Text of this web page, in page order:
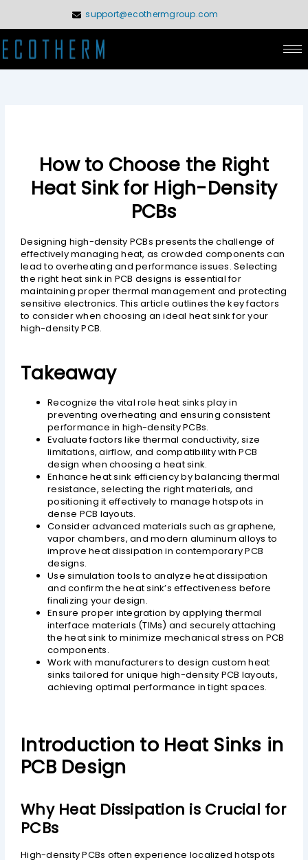
content
support@ecothermgroup.com
How to Choose the Right
Heat Sink for High-Density
PCBs
Designing high-density PCBs presents the challenge of
effectively managing heat, as crowded components can
lead to overheating and performance issues. Selecting
the right heat sink in PCB designs is essential for
maintaining proper thermal management and protecting
sensitive electronics. This article outlines the key factors
to consider when choosing an ideal heat sink for your
high-density PCB.
Takeaway
Recognize the vital role heat sinks play in
preventing overheating and ensuring consistent
performance in high-density PCBs.
Evaluate factors like thermal conductivity, size
limitations, airflow, and compatibility with PCB
design when choosing a heat sink.
Enhance heat sink efficiency by balancing thermal
resistance, selecting the right materials, and
positioning it effectively to manage hotspots in
dense PCB layouts.
Consider advanced materials such as graphene,
vapor chambers, and modern aluminum alloys to
improve heat dissipation in contemporary PCB
designs.
Use simulation tools to analyze heat dissipation
and confirm the heat sink’s effectiveness before
finalizing your design.
Ensure proper integration by applying thermal
interface materials (TIMs) and securely attaching
the heat sink to minimize mechanical stress on PCB
components.
Work with manufacturers to design custom heat
sinks tailored for unique high-density PCB layouts,
achieving optimal performance in tight spaces.
Introduction to Heat Sinks in
PCB Design
Why Heat Dissipation is Crucial for
PCBs
High-density PCBs often experience localized hotspots